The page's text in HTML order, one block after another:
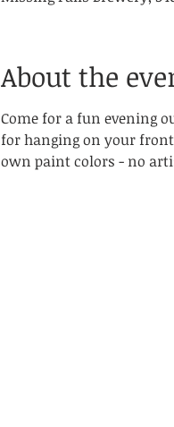
About the
Come for a fun evening
for hanging on your front
own paint colors - no